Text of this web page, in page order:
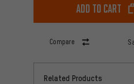
Add to cart
Compare
Related Products